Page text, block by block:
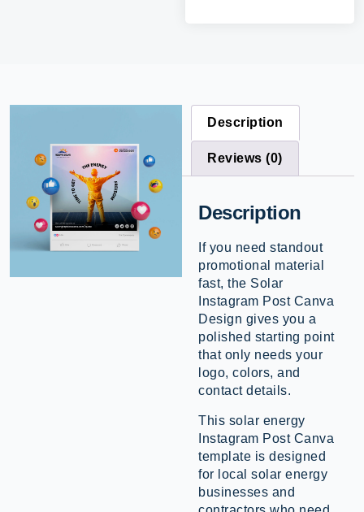
Description
Reviews (0)
Description
If you need standout
promotional material
fast, the Solar
Instagram Post Canva
Design gives you a
polished starting point
that only needs your
logo, colors, and
contact details.
This solar energy
Instagram Post Canva
template is designed
for local solar energy
businesses and